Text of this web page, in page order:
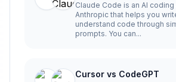
Claude Code is an AI
Anthropic that helps you
understand code through
prompts. You can...
Cursor vs CodeGPT